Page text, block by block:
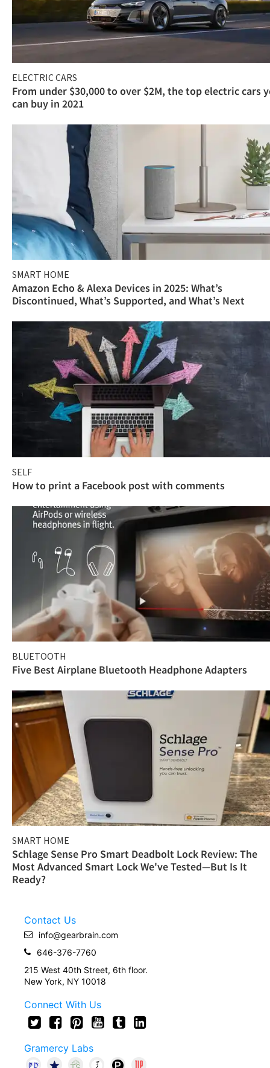
ELECTRIC CARS
From under $30,000 to over $2M, the top electric cars
can buy in 2021
SMART HOME
Amazon Echo & Alexa Devices in 2025: What’s
Discontinued, What’s Supported, and What’s Next
SELF
How to print a Facebook post with comments
BLUETOOTH
Five Best Airplane Bluetooth Headphone Adapters
SMART HOME
Schlage Sense Pro Smart Deadbolt Lock Review: The
Most Advanced Smart Lock We've Tested—But Is It
Ready?
Contact Us
info@gearbrain.com
646-376-7760
215 West 40th Street, 6th floor.
New York, NY 10018
Connect With Us
Gramercy Labs